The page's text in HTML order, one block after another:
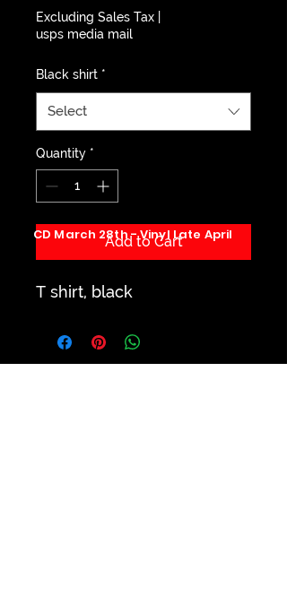
Excluding Sales Tax
usps media mail
Black shirt *
Select
Quantity *
Add to Cart
T shirt, black
CD March 28th - Vinyl Late April